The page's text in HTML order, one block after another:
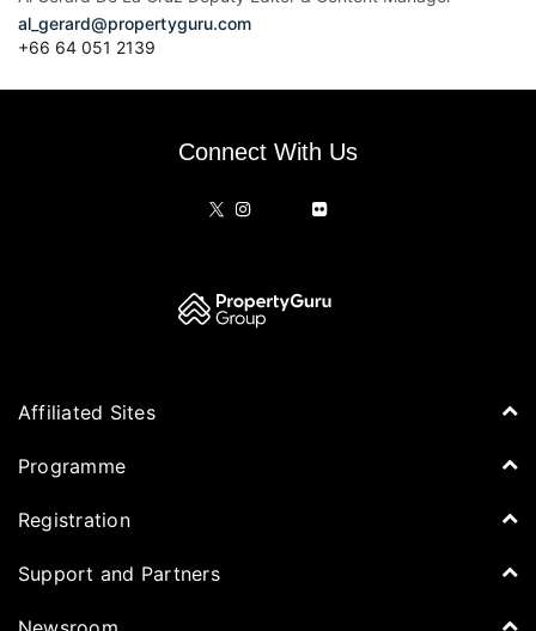
al_gerard@propertyguru.com
+66 64 051 2139
Connect With Us
Affiliated Sites
PropertyGuru Group
PropertyGuru Singapore
iProperty
DDproperty
Programme
Agenda
Delegates
Registration
Tickets for Summit
Support and Partners
Sponsors